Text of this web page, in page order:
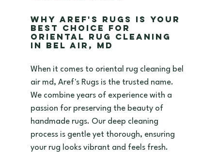
Why Aref's Rugs is Your
Best Choice for
Oriental Rug Cleaning
in Bel Air, MD
When it comes to oriental rug cleaning bel
air md, Aref's Rugs is the trusted name.
We combine years of experience with a
passion for preserving the beauty of
handmade rugs. Our deep cleaning
process is gentle yet thorough, ensuring
your rug looks vibrant and feels fresh.